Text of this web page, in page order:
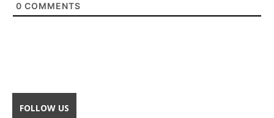
0 COMMENTS
FOLLOW US